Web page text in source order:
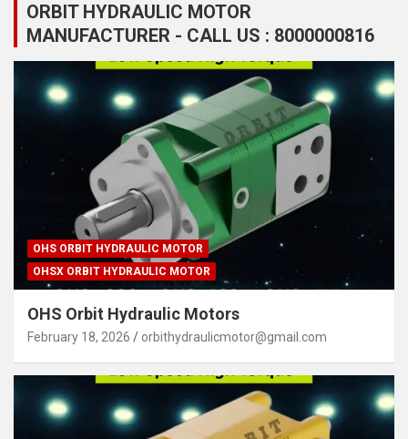
ORBIT HYDRAULIC MOTOR
MANUFACTURER - CALL US : 8000000816
OHS ORBIT HYDRAULIC MOTOR
OHSX ORBIT HYDRAULIC MOTOR
OHS Orbit Hydraulic Motors
February 18, 2026 orbithydraulicmotor@gmail.com